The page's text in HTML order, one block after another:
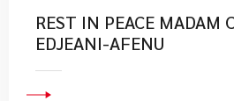
​REST IN PEACE MADAM
EDJEANI-AFENU